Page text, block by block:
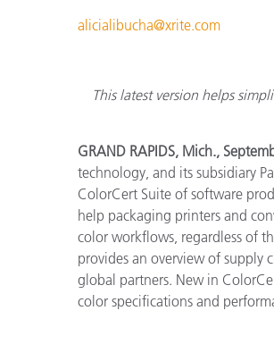
alicialibucha@xrite.com
This latest version helps
GRAND RAPIDS, Mich.,
technology, and its subsidiary
ColorCert Suite of software
help packaging printers and
color workflows, regardless of
provides an overview of supply
global partners. New in
color specifications and